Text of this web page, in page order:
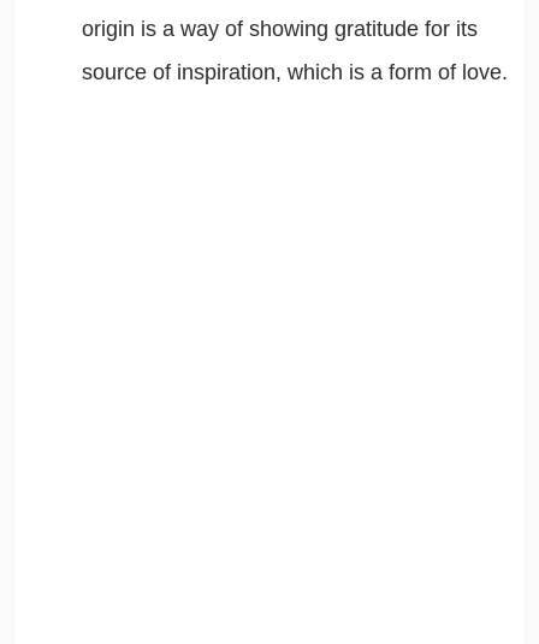
origin is a way of showing gratitude for its
source of inspiration, which is a form of love.